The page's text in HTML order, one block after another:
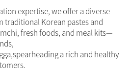
expertise, we offer a diverse
Korean pastes and
fresh foods, and meal kits—
a rich and healthy